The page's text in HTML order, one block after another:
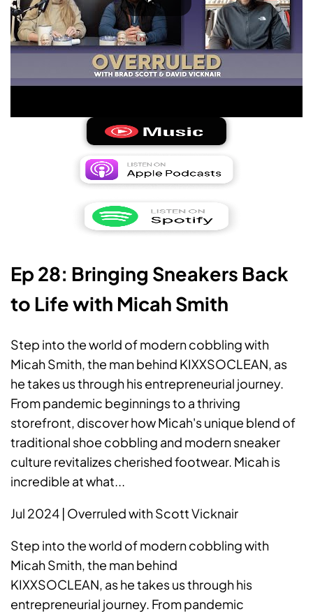
Ep 28: Bringing Sneakers Back
to Life with Micah Smith
Step into the world of modern cobbling with
Micah Smith, the man behind KIXXSOCLEAN, as
he takes us through his entrepreneurial journey.
From pandemic beginnings to a thriving
storefront, discover how Micah's unique blend of
traditional shoe cobbling and modern sneaker
culture revitalizes cherished footwear. Micah is
incredible at what...
Jul 2024 | Overruled with Scott Vicknair
Step into the world of modern cobbling with
Micah Smith, the man behind
KIXXSOCLEAN, as he takes us through his
entrepreneurial journey. From pandemic